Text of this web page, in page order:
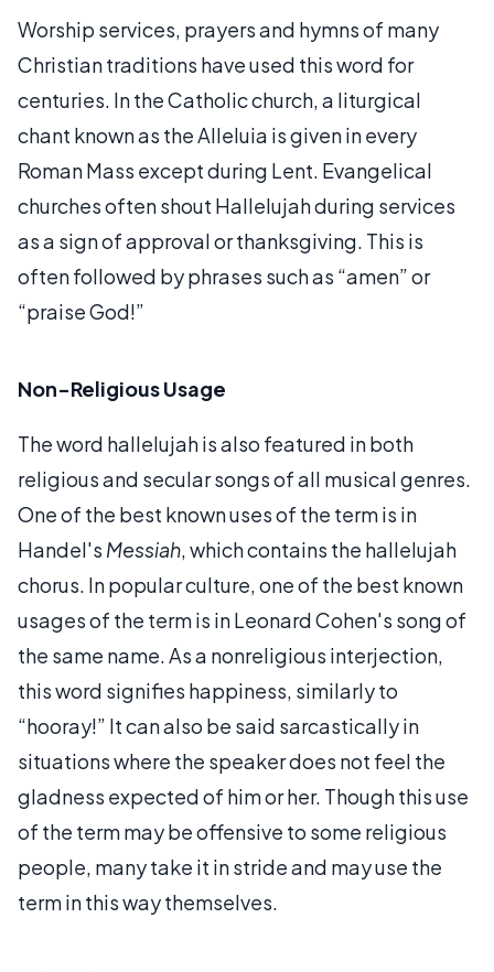
Worship services, prayers and hymns of many
Christian traditions have used this word for
centuries. In the Catholic church, a liturgical
chant known as the Alleluia is given in every
Roman Mass except during Lent. Evangelical
churches often shout Hallelujah during services
as a sign of approval or thanksgiving. This is
often followed by phrases such as “amen” or
“praise God!”
Non-Religious Usage
The word hallelujah is also featured in both
religious and secular songs of all musical genres.
One of the best known uses of the term is in
Handel's Messiah, which contains the hallelujah
chorus. In popular culture, one of the best known
usages of the term is in Leonard Cohen's song of
the same name. As a nonreligious interjection,
this word signifies happiness, similarly to
“hooray!” It can also be said sarcastically in
situations where the speaker does not feel the
gladness expected of him or her. Though this use
of the term may be offensive to some religious
people, many take it in stride and may use the
term in this way themselves.